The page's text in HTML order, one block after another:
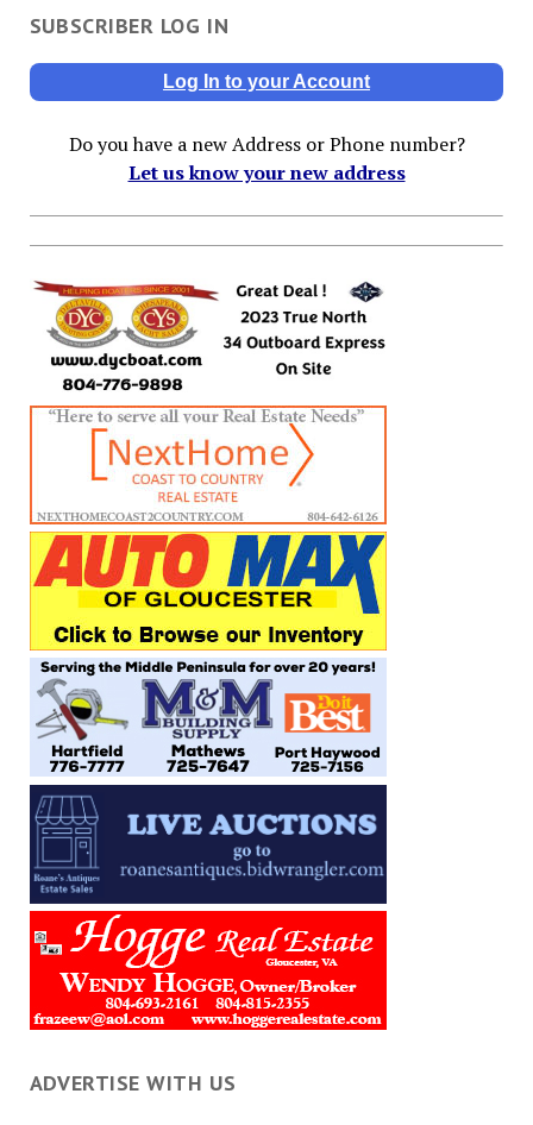
SUBSCRIBER LOG IN
Log In to your Account
Do you have a new Address or Phone number?
Let us know your new address
ADVERTISE WITH US